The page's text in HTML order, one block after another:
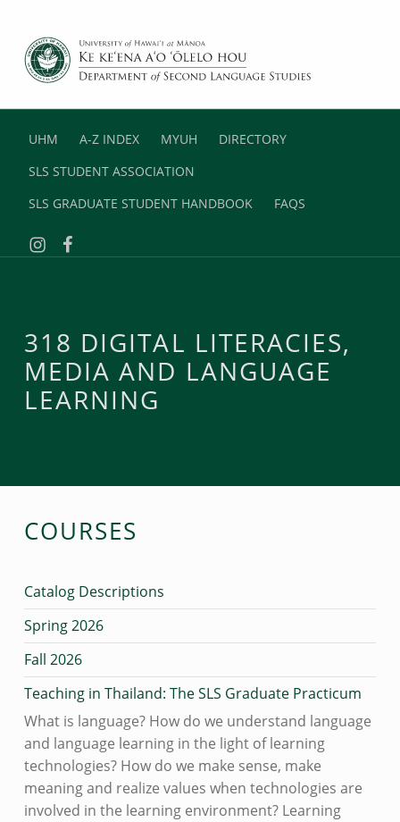
UHM A-Z INDEX MYUH
DIRECTORY
SLS STUDENT ASSOCIATION
SLS GRADUATE STUDENT HANDBOOK
FAQS
Instagram
Facebook
318 DIGITAL LITERACIES,
MEDIA AND LANGUAGE
LEARNING
COURSES
Catalog Descriptions
Spring 2026
Fall 2026
Teaching in Thailand: The SLS Graduate Practicum
What is language? How do we understand language
and language learning in the light of learning
technologies? How do we make sense, make
meaning and realize values when technologies are
involved in the learning environment? Learning